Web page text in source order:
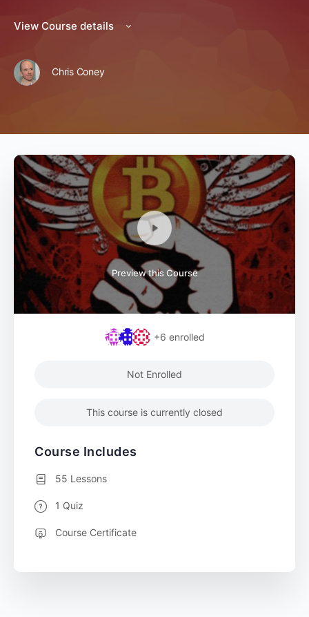
View Course details
Chris Coney
Preview this Course
+6 enrolled
Not Enrolled
This course is currently closed
Course Includes
55 Lessons
1 Quiz
Course Certificate